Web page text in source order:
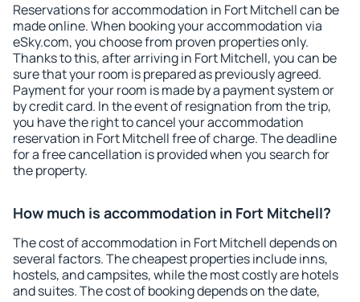
Reservations for accommodation in Fort Mitchell can be
made online. When booking your accommodation via
eSky.com, you choose from proven properties only.
Thanks to this, after arriving in Fort Mitchell, you can be
sure that your room is prepared as previously agreed.
Payment for your room is made by a payment system or
by credit card. In the event of resignation from the trip,
you have the right to cancel your accommodation
reservation in Fort Mitchell free of charge. The deadline
for a free cancellation is provided when you search for
the property.
How much is accommodation in Fort Mitchell?
The cost of accommodation in Fort Mitchell depends on
several factors. The cheapest properties include inns,
hostels, and campsites, while the most costly are hotels
and suites. The cost of booking depends on the date,